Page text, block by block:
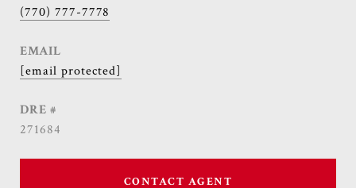
(770) 777-7778
EMAIL
[email protected]
DRE #
271684
CONTACT AGENT